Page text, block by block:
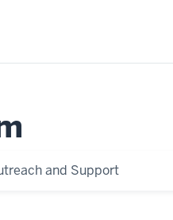
and Support